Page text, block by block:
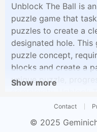
Unblock The Ball is
puzzle game that
puzzles to create a
designated hole.
puzzle concept,
blocks and create a
unique puzzle,
experience that
Show more
Contact
© 2025